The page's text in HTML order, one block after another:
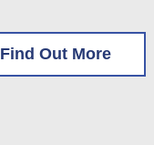
Find Out More